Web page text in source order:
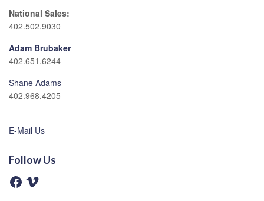
National Sales:
402.502.9030
Adam Brubaker
402.651.6244
Shane Adams
402.968.4205
E-Mail Us
Follow Us
F
a
V